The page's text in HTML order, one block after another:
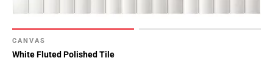
CANVAS
White Fluted Polished Tile